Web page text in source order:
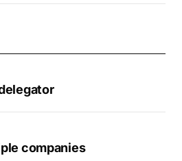
companies